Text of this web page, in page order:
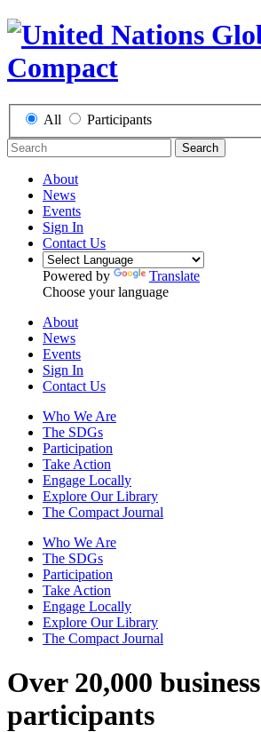
All Participants
Search
About
News
Events
Sign In
Contact Us
Powered by
Translate
Choose your language
About
News
Events
Sign In
Contact Us
Who We Are
The SDGs
Participation
Take Action
Engage Locally
Explore Our Library
The Compact Journal
Who We Are
The SDGs
Participation
Take Action
Engage Locally
Explore Our Library
The Compact Journal
Over 20,000 business
participants